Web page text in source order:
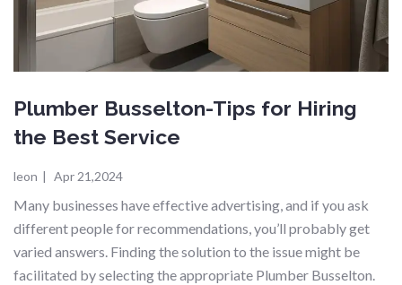
Plumber Busselton-Tips for Hiring
the Best Service
leon | Apr 21,2024
Many businesses have effective advertising, and if you ask
different people for recommendations, you’ll probably get
varied answers. Finding the solution to the issue might be
facilitated by selecting the appropriate Plumber Busselton.